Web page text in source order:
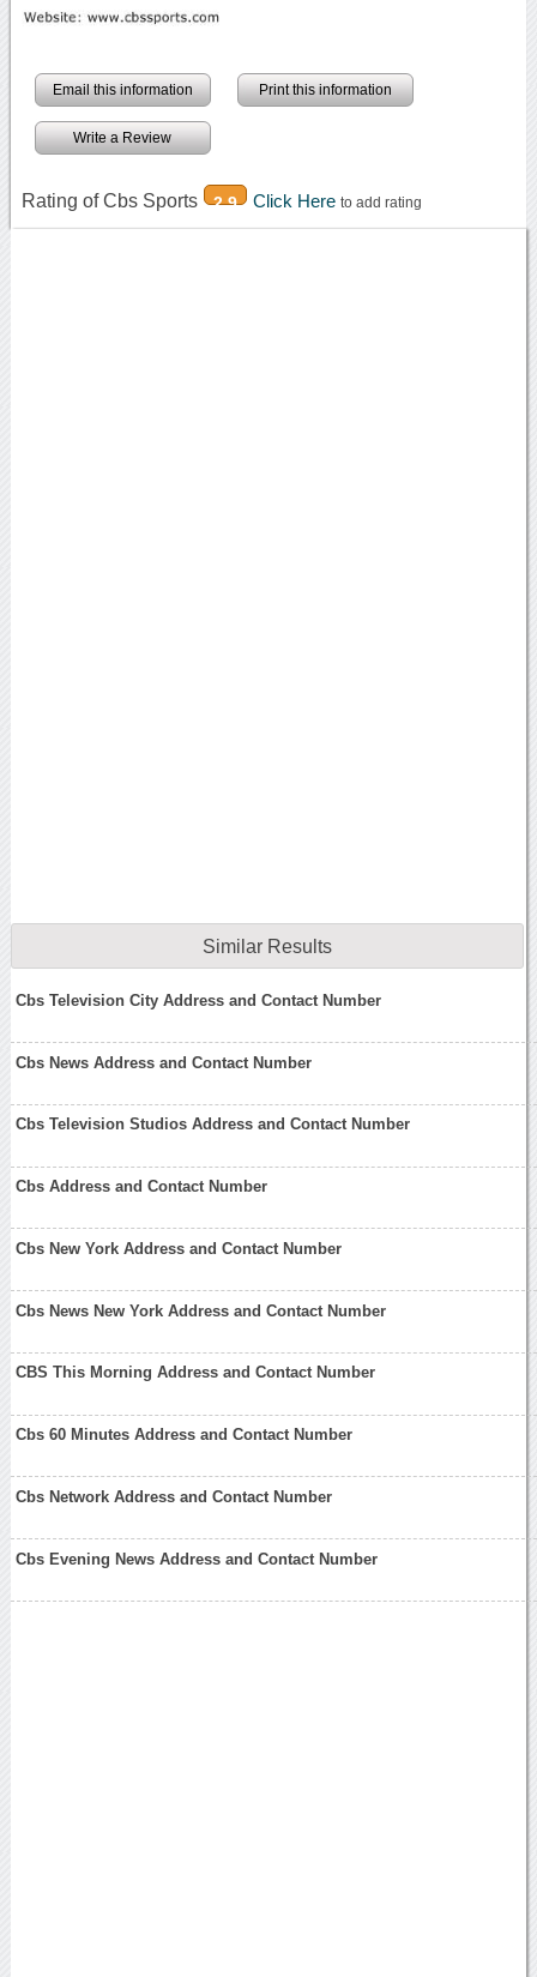
Email this information Print this information
Write a Review
Rating of Cbs Sports 2.9 Click Here to add rating
Similar Results
Cbs Television City Address and Contact Number
Cbs News Address and Contact Number
Cbs Television Studios Address and Contact Number
Cbs Address and Contact Number
Cbs New York Address and Contact Number
Cbs News New York Address and Contact Number
CBS This Morning Address and Contact Number
Cbs 60 Minutes Address and Contact Number
Cbs Network Address and Contact Number
Cbs Evening News Address and Contact Number